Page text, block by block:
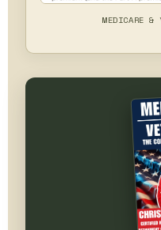
MEDICARE